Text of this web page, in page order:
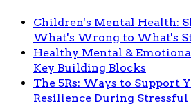
Children's Mental Health:
What's Wrong to What's
Healthy Mental &
Key Building Blocks
The 5Rs: Ways to Support
Resilience During Stressful